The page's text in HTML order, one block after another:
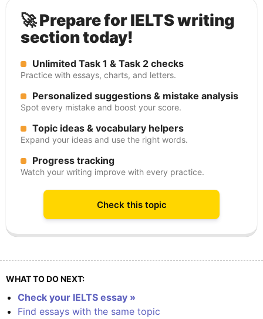
🚀 Prepare for IELTS writing
section today!
Unlimited Task 1 & Task 2 checks
Practice with essays, charts, and letters.
Personalized suggestions & mistake analysis
Spot every mistake and boost your score.
Topic ideas & vocabulary helpers
Expand your ideas and use the right words.
Progress tracking
Watch your writing improve with every practice.
Check this topic
WHAT TO DO NEXT:
Check your IELTS essay »
Find essays with the same topic